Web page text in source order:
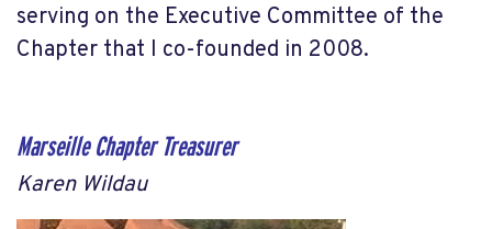
serving on the Executive Committee of the
Chapter that I co-founded in 2008.
Marseille Chapter Treasurer
Karen Wildau